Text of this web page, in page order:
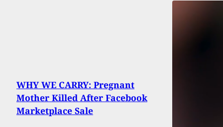
WHY WE CARRY: Pregnant
Mother Killed After Facebook
Marketplace Sale